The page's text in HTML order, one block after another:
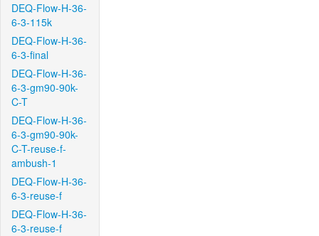
DEQ-Flow-H-36-
6-3-115k
DEQ-Flow-H-36-
6-3-final
DEQ-Flow-H-36-
6-3-gm90-90k-
C-T
DEQ-Flow-H-36-
6-3-gm90-90k-
C-T-reuse-f-
ambush-1
DEQ-Flow-H-36-
6-3-reuse-f
DEQ-Flow-H-36-
6-3-reuse-f